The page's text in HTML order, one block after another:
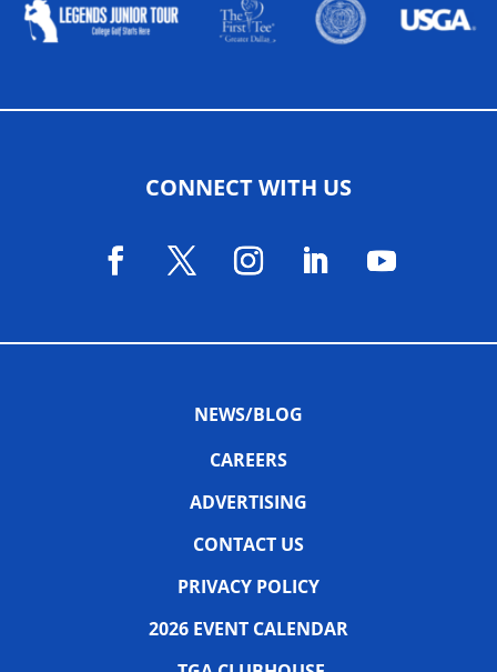
CONNECT WITH US
NEWS/BLOG
CAREERS
ADVERTISING
CONTACT US
PRIVACY POLICY
2026 EVENT CALENDAR